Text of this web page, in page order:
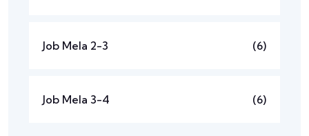
Job Mela 2-3 (6)
Job Mela 3-4 (6)